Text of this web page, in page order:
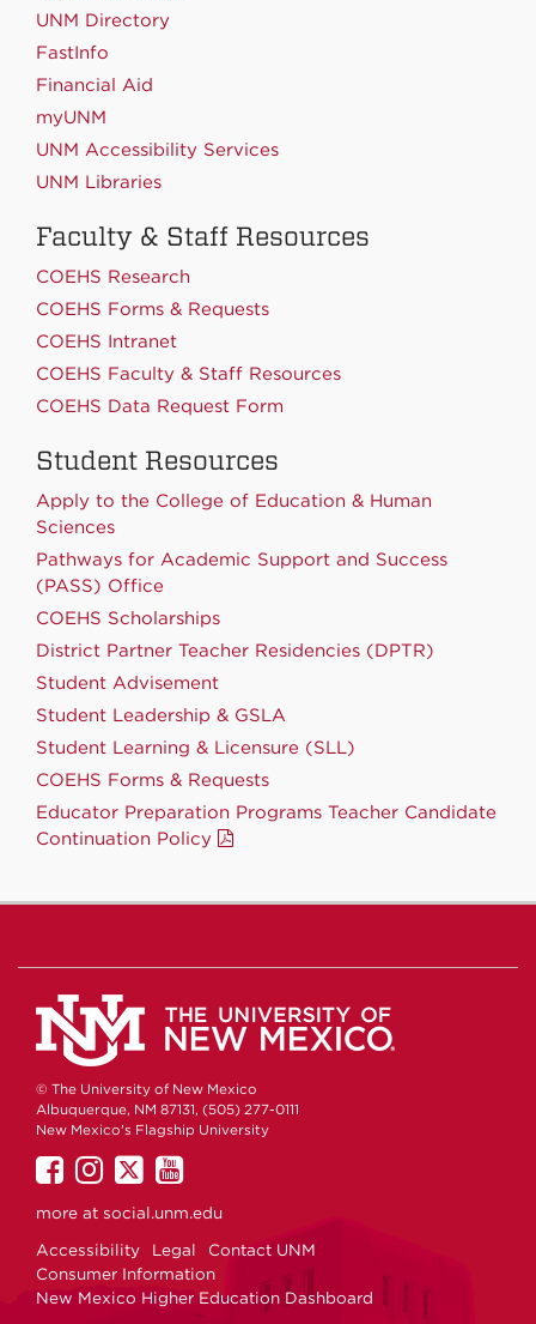
UNM Directory
FastInfo
Financial Aid
myUNM
UNM Accessibility Services
UNM Libraries
Faculty & Staff Resources
COEHS Research
COEHS Forms & Requests
COEHS Intranet
COEHS Faculty & Staff Resources
COEHS Data Request Form
Student Resources
Apply to the College of Education & Human
Sciences
Pathways for Academic Support and Success
(PASS) Office
COEHS Scholarships
District Partner Teacher Residencies (DPTR)
Student Advisement
Student Leadership & GSLA
Student Learning & Licensure (SLL)
COEHS Forms & Requests
Educator Preparation Programs Teacher Candidate
Continuation Policy
© The University of New Mexico
Albuquerque, NM 87131, (505) 277-0111
New Mexico's Flagship University
UNM
on
UNM
on
UNM
on
UNM
on
more at social.unm.edu
Accessibility
Legal
Contact UNM
Consumer Information
New Mexico Higher Education Dashboard